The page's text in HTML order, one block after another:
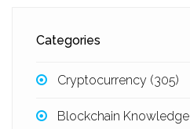
Categories
Cryptocurrency (305)
Blockchain Knowledge